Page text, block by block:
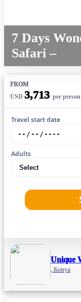
7 Days
Safari –
FROM
USD 3,713 per person
Travel start date
Adults
Unique
, Kenya